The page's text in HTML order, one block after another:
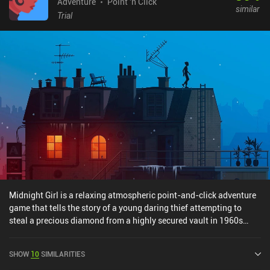
adventures, you should definitely give it a try.
Trial
similar
Midnight Girl is a relaxing atmospheric point-and-click adventure
game that tells the story of a young daring thief attempting to
steal a precious diamond from a highly secured vault in 1960s
interactive spots are highlighted for our convenience, and some
SHOW 10SIMILARITIES